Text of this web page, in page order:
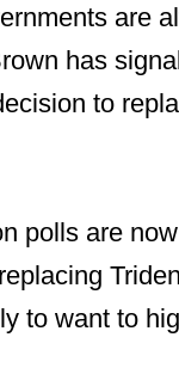
are
has
to
polls are
to want to